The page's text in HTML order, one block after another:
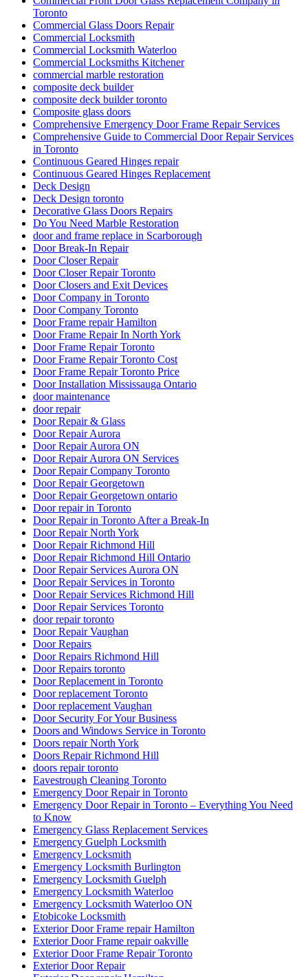
Toronto
Commercial Glass Doors Repair
Commercial Locksmith
Commercial Locksmith Waterloo
Commercial Locksmiths Kitchener
commercial marble restoration
composite deck builder
composite deck builder toronto
Composite glass doors
Comprehensive Emergency Door Frame Repair Services
Comprehensive Guide to Commercial Door Repair Services
in Toronto
Continuous Geared Hinges repair
Continuous Geared Hinges Replacement
Deck Design
Deck Design toronto
Decorative Glass Doors Repairs
Do You Need Marble Restoration
door and frame replace in Scarborough
Door Break-In Repair
Door Closer Repair
Door Closer Repair Toronto
Door Closers and Exit Devices
Door Company in Toronto
Door Company Toronto
Door Frame repair Hamilton
Door Frame Repair In North York
Door Frame Repair Toronto
Door Frame Repair Toronto Cost
Door Frame Repair Toronto Price
Door Installation Mississauga Ontario
door maintenance
door repair
Door Repair & Glass
Door Repair Aurora
Door Repair Aurora ON
Door Repair Aurora ON Services
Door Repair Company Toronto
Door Repair Georgetown
Door Repair Georgetown ontario
Door repair in Toronto
Door Repair in Toronto After a Break-In
Door Repair North York
Door Repair Richmond Hill
Door Repair Richmond Hill Ontario
Door Repair Services Aurora ON
Door Repair Services in Toronto
Door Repair Services Richmond Hill
Door Repair Services Toronto
door repair toronto
Door Repair Vaughan
Door Repairs
Door Repairs Richmond Hill
Door Repairs toronto
Door Replacement in Toronto
Door replacement Toronto
Door replacement Vaughan
Door Security For Your Business
Doors and Windows Service in Toronto
Doors repair North York
Doors Repair Richmond Hill
doors repair toronto
Eavestrough Cleaning Toronto
Emergency Door Repair in Toronto
Emergency Door Repair in Toronto – Everything You Need
to Know
Emergency Glass Replacement Services
Emergency Guelph Locksmith
Emergency Locksmith
Emergency Locksmith Burlington
Emergency Locksmith Guelph
Emergency Locksmith Waterloo
Emergency Locksmith Waterloo ON
Etobicoke Locksmith
Exterior Door Frame repair Hamilton
Exterior Door Frame repair oakville
Exterior Door Frame Repair Toronto
Exterior Door Repair